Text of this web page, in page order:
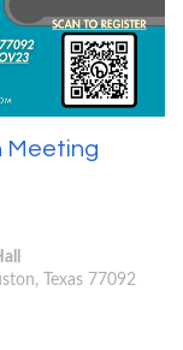
Meeting
Texas 77092